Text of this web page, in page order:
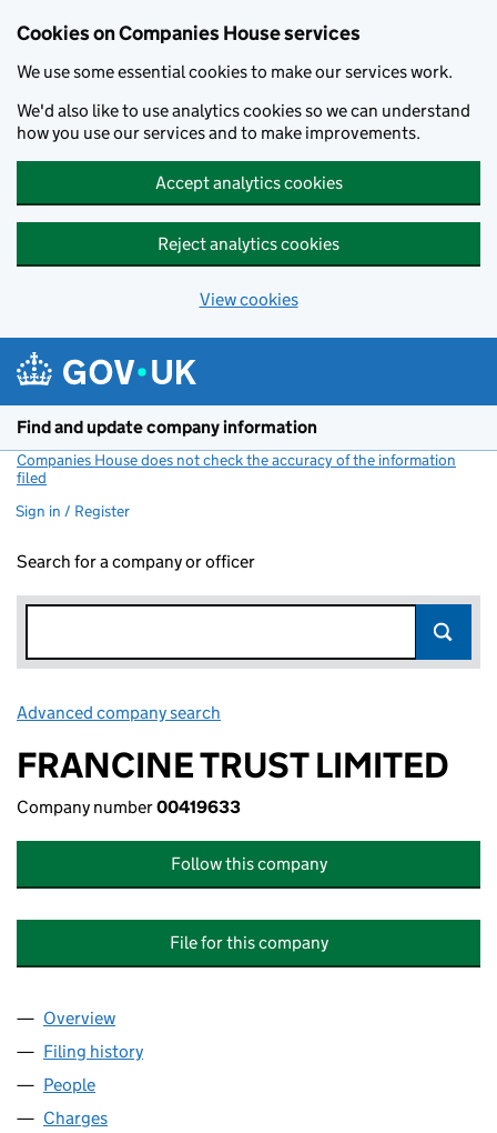
Cookies on Companies House services
We use some essential cookies to make our services work.
We'd also like to use analytics cookies so we can understand
how you use our services and to make improvements.
Accept analytics cookies
Reject analytics cookies
View cookies
Find and update company information
Companies House does not check the accuracy of the information
filed
Sign in / Register
Search for a company or officer
Advanced company search
FRANCINE TRUST LIMITED
Company number00419633
Follow this company
File for this company
Company
Overview
Filing history
People
Charges